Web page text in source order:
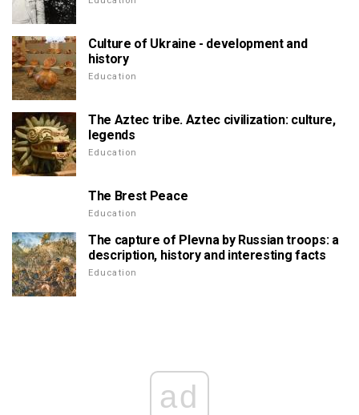
Culture of Ukraine - development and
history
Education
The Aztec tribe. Aztec civilization: culture,
legends
Education
The Brest Peace
Education
The capture of Plevna by Russian troops: a
description, history and interesting facts
Education
ad